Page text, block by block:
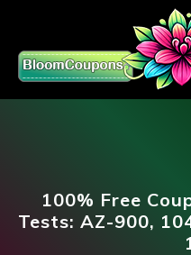
100% Free
Tests: AZ-900,